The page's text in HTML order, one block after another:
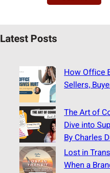
Latest Posts
How Office
Sellers,
The Art of
Dive into
By Charles
Lost in
When a